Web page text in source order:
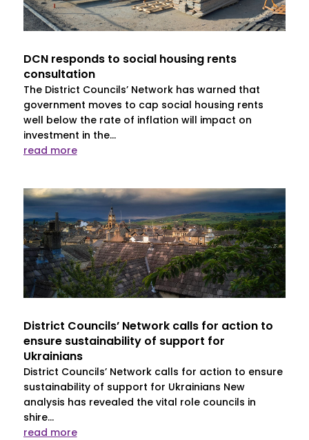
DCN responds to social housing rents
consultation
The District Councils’ Network has warned that
government moves to cap social housing rents
well below the rate of inflation will impact on
investment in the...
read more
District Councils’ Network calls for action to
ensure sustainability of support for
Ukrainians
District Councils’ Network calls for action to ensure
sustainability of support for Ukrainians New
analysis has revealed the vital role councils in
shire...
read more